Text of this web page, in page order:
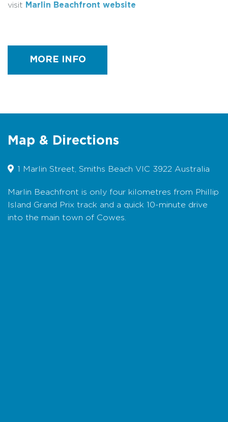
visit Marlin Beachfront website
Facilities
Balcony
Cooking Facilities
Walk to beach
MORE INFO
Map & Directions
1 Marlin Street, Smiths Beach VIC 3922 Australia
Marlin Beachfront is only four kilometres from Phillip
Island Grand Prix track and a quick 10-minute drive
into the main town of Cowes.